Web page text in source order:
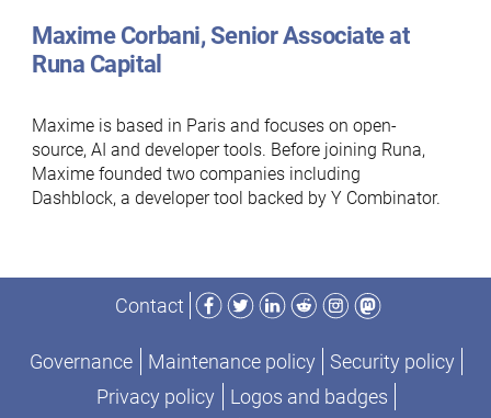
Maxime Corbani, Senior Associate at
Runa Capital
Maxime is based in Paris and focuses on open-
source, AI and developer tools. Before joining Runa,
Maxime founded two companies including
Dashblock, a developer tool backed by Y Combinator.
Contact
Facebook
TwitterLinkedIn
RedditInstagram
Mastodon
Governance Maintenance policy
Security policy
Privacy policy
Logos and badges